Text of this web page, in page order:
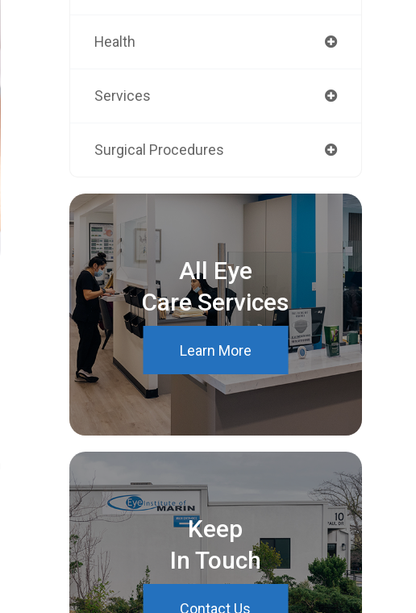
Health
Services
Surgical Procedures
All Eye
Care Services
Learn More
Keep
In Touch
Contact Us